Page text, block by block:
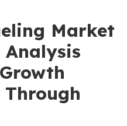
Market